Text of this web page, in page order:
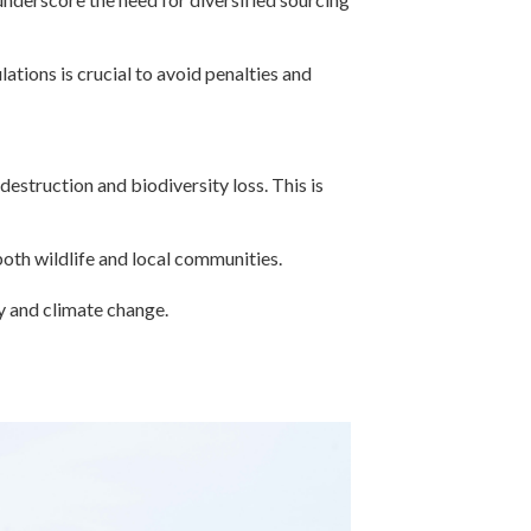
is crucial to avoid penalties and
and biodiversity loss. This is
wildlife and local communities.
climate change.